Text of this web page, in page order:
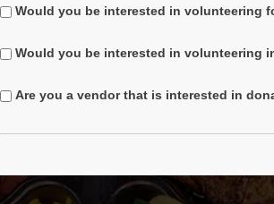
Would you be interested in volunteering
Would you be interested in volunteering
Are you a vendor that is interested in